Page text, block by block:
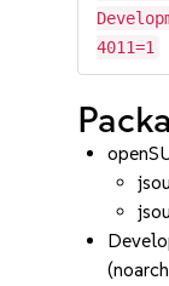
4011=1